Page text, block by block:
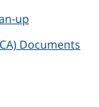
up
Documents